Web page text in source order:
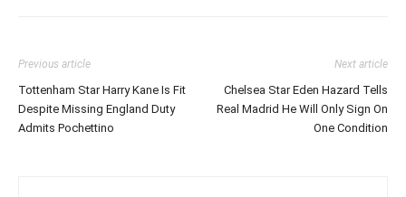
Previous article
Tottenham Star Harry Kane Is Fit
Despite Missing England Duty
Admits Pochettino
Next article
Chelsea Star Eden Hazard Tells
Real Madrid He Will Only Sign On
One Condition